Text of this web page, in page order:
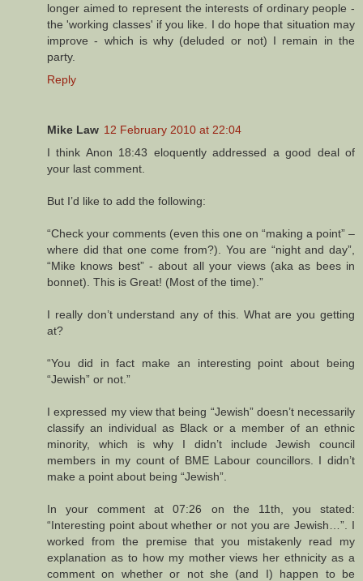
longer aimed to represent the interests of ordinary people -
the 'working classes' if you like. I do hope that situation may
improve - which is why (deluded or not) I remain in the
party.
Reply
Mike Law 12 February 2010 at 22:04
I think Anon 18:43 eloquently addressed a good deal of
your last comment.
But I’d like to add the following:
“Check your comments (even this one on “making a point” –
where did that one come from?). You are “night and day”,
“Mike knows best” - about all your views (aka as bees in
bonnet). This is Great! (Most of the time).”
I really don’t understand any of this. What are you getting
at?
“You did in fact make an interesting point about being
“Jewish” or not.”
I expressed my view that being “Jewish” doesn’t necessarily
classify an individual as Black or a member of an ethnic
minority, which is why I didn’t include Jewish council
members in my count of BME Labour councillors. I didn’t
make a point about being “Jewish”.
In your comment at 07:26 on the 11th, you stated:
“Interesting point about whether or not you are Jewish…”. I
worked from the premise that you mistakenly read my
explanation as to how my mother views her ethnicity as a
comment on whether or not she (and I) happen to be